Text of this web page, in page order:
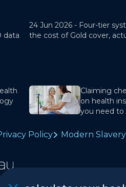
data
24 Jun 2026 - Four-tier
the cost of Gold cover,
Claiming
on health
you need to
Policy Modern